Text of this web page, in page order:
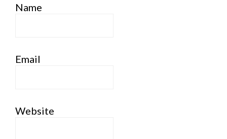
Name
Email
Website